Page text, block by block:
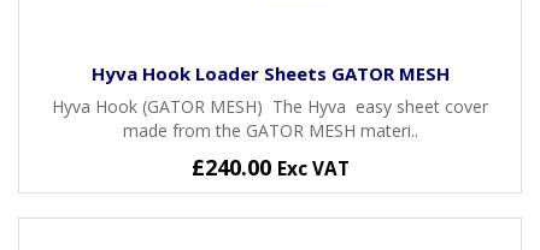
Hyva Hook Loader Sheets GATOR MESH
Hyva Hook (GATOR MESH) The Hyva easy sheet cover
made from the GATOR MESH materi..
£240.00 Exc VAT